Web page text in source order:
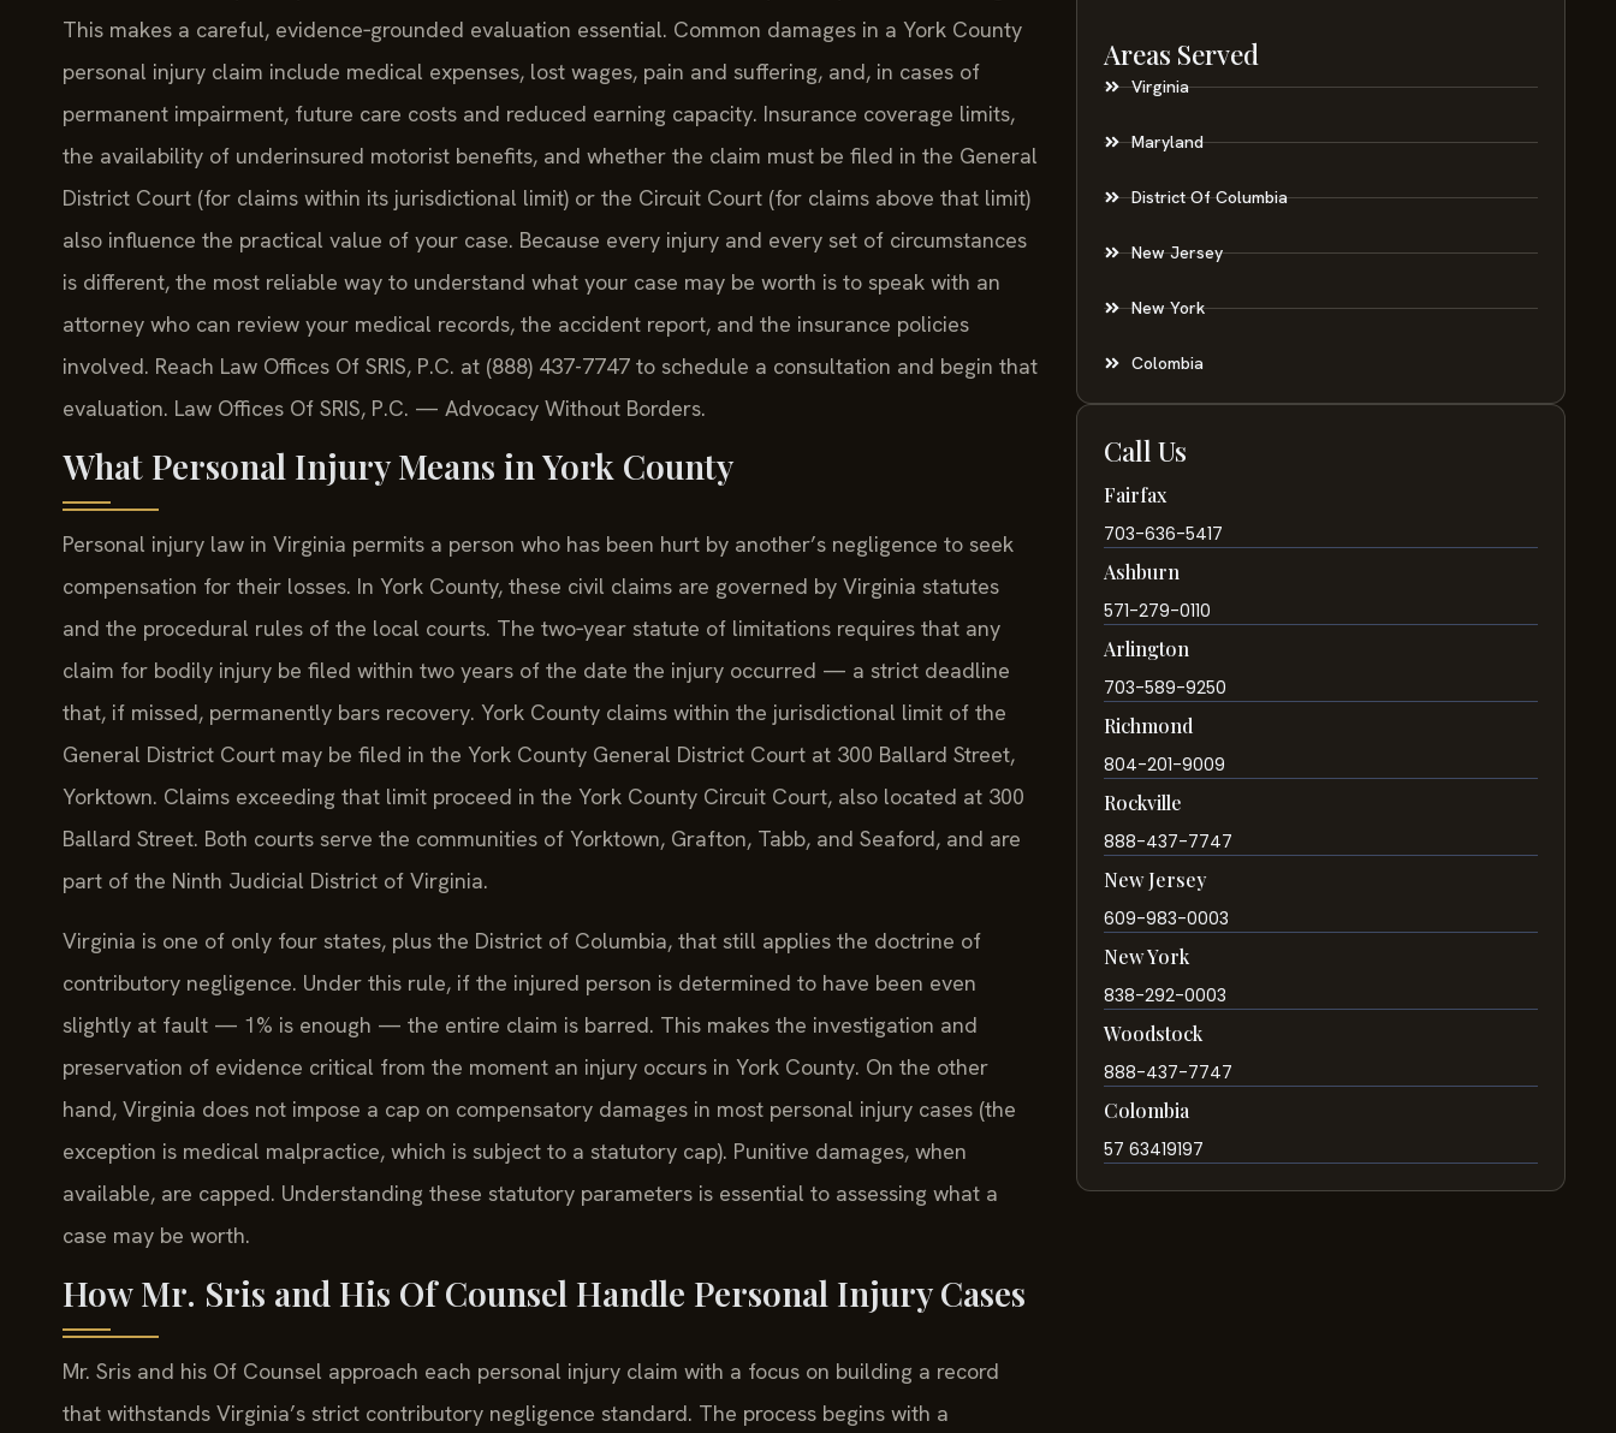
This makes a careful, evidence‑grounded evaluation essential. Common damages in a York County
personal injury claim include medical expenses, lost wages, pain and suffering, and, in cases of
permanent impairment, future care costs and reduced earning capacity. Insurance coverage limits,
the availability of underinsured motorist benefits, and whether the claim must be filed in the General
District Court (for claims within its jurisdictional limit) or the Circuit Court (for claims above that limit)
also influence the practical value of your case. Because every injury and every set of circumstances
is different, the most reliable way to understand what your case may be worth is to speak with an
attorney who can review your medical records, the accident report, and the insurance policies
involved. Reach Law Offices Of SRIS, P.C. at (888) 437-7747 to schedule a consultation and begin that
evaluation. Law Offices Of SRIS, P.C. — Advocacy Without Borders.
What Personal Injury Means in York County
Personal injury law in Virginia permits a person who has been hurt by another’s negligence to seek
compensation for their losses. In York County, these civil claims are governed by Virginia statutes
and the procedural rules of the local courts. The two‑year statute of limitations requires that any
claim for bodily injury be filed within two years of the date the injury occurred — a strict deadline
that, if missed, permanently bars recovery. York County claims within the jurisdictional limit of the
General District Court may be filed in the York County General District Court at 300 Ballard Street,
Yorktown. Claims exceeding that limit proceed in the York County Circuit Court, also located at 300
Ballard Street. Both courts serve the communities of Yorktown, Grafton, Tabb, and Seaford, and are
part of the Ninth Judicial District of Virginia.
Virginia is one of only four states, plus the District of Columbia, that still applies the doctrine of
contributory negligence. Under this rule, if the injured person is determined to have been even
slightly at fault — 1% is enough — the entire claim is barred. This makes the investigation and
preservation of evidence critical from the moment an injury occurs in York County. On the other
hand, Virginia does not impose a cap on compensatory damages in most personal injury cases (the
exception is medical malpractice, which is subject to a statutory cap). Punitive damages, when
available, are capped. Understanding these statutory parameters is essential to assessing what a
case may be worth.
How Mr. Sris and His Of Counsel Handle Personal Injury Cases
Mr. Sris and his Of Counsel approach each personal injury claim with a focus on building a record
that withstands Virginia’s strict contributory negligence standard. The process begins with a
Areas Served
Virginia
Maryland
District Of Columbia
New Jersey
New York
Colombia
Call Us
Fairfax
703-636-5417
Ashburn
571-279-0110
Arlington
703-589-9250
Richmond
804-201-9009
Rockville
888-437-7747
New Jersey
609-983-0003
New York
838-292-0003
Woodstock
888-437-7747
Colombia
57 63419197